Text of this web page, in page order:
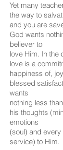
Yet many
the way to
and you are
God wants
believer to
love Him. In the
love is a
happiness of,
blessed
wants
nothing less
his thoughts
emotions
(soul) and
service) to Him.